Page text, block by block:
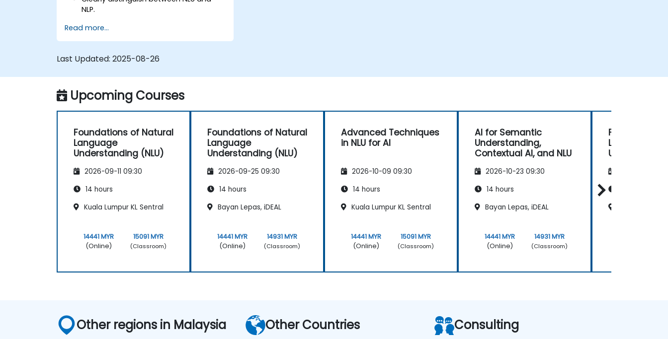
NLP.
interpreting language and
understanding context.
straightforward text processing tasks.
Read more...
Last Updated: 2025-08-26
Upcoming Courses
Foundations of Natural
Language
Understanding (NLU)
2026-09-11 09:30
14 hours
Kuala Lumpur KL Sentral
14441 MYR
(Online)
15091 MYR
(Classroom)
Foundations of Natural
Language
Understanding (NLU)
2026-09-25 09:30
14 hours
Bayan Lepas, iDEAL
14441 MYR
(Online)
14931 MYR
(Classroom)
Advanced Techniques
in NLU for AI
2026-10-09 09:30
14 hours
Kuala Lumpur KL Sentral
14441 MYR
(Online)
15091 MYR
(Classroom)
AI for Semantic
Understanding,
Contextual AI, and NLU
2026-10-23 09:30
14 hours
Bayan Lepas, iDEAL
14441 MYR
(Online)
14931 MYR
(Classroom)
Foundations
Language
Other regions in Malaysia Other Countries Consulting